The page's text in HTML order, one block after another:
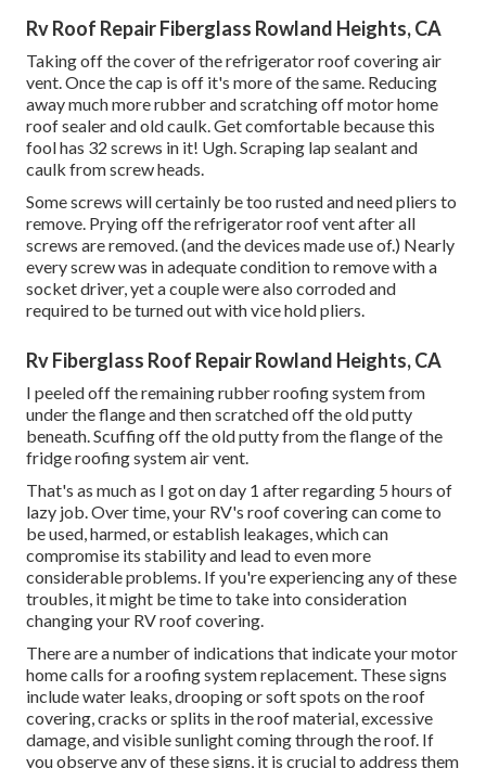
Rv Roof Repair Fiberglass Rowland Heights, CA
Taking off the cover of the refrigerator roof covering air
vent. Once the cap is off it's more of the same. Reducing
away much more rubber and scratching off motor home
roof sealer and old caulk. Get comfortable because this
fool has 32 screws in it! Ugh. Scraping lap sealant and
caulk from screw heads.
Some screws will certainly be too rusted and need pliers to
remove. Prying off the refrigerator roof vent after all
screws are removed. (and the devices made use of.) Nearly
every screw was in adequate condition to remove with a
socket driver, yet a couple were also corroded and
required to be turned out with vice hold pliers.
Rv Fiberglass Roof Repair Rowland Heights, CA
I peeled off the remaining rubber roofing system from
under the flange and then scratched off the old putty
beneath. Scuffing off the old putty from the flange of the
fridge roofing system air vent.
That's as much as I got on day 1 after regarding 5 hours of
lazy job. Over time, your RV's roof covering can come to
be used, harmed, or establish leakages, which can
compromise its stability and lead to even more
considerable problems. If you're experiencing any of these
troubles, it might be time to take into consideration
changing your RV roof covering.
There are a number of indications that indicate your motor
home calls for a roofing system replacement. These signs
include water leaks, drooping or soft spots on the roof
covering, cracks or splits in the roof material, excessive
damage, and visible sunlight coming through the roof. If
you observe any of these signs, it is crucial to address them